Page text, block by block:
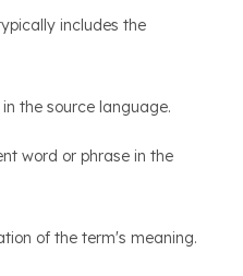
includes the
the source language.
word or phrase in the
of the term's meaning.